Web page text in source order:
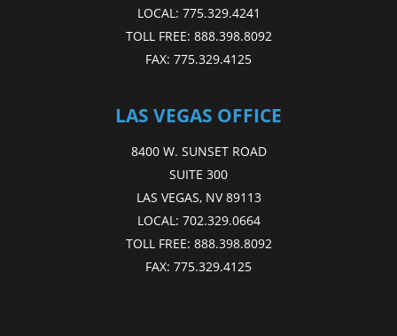
LOCAL: 775.329.4241
TOLL FREE: 888.398.8092
FAX: 775.329.4125
LAS VEGAS OFFICE
8400 W. SUNSET ROAD
SUITE 300
LAS VEGAS, NV 89113
LOCAL: 702.329.0664
TOLL FREE: 888.398.8092
FAX: 775.329.4125